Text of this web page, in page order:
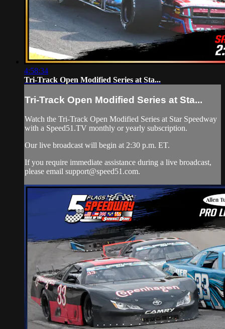
4:58:34
Tri-Track Open Modified Series at Sta...
Tri-Track Open Modified Series at Sta...
Watch the Tri-Track Open Modified Series at Star Speedway
with a Speed51.TV monthly or yearly subscription.
Our live broadcast will begin at 2:30 p.m. ET.
If you require immediate assistance during a live broadcast,
please email support@speed51.com.